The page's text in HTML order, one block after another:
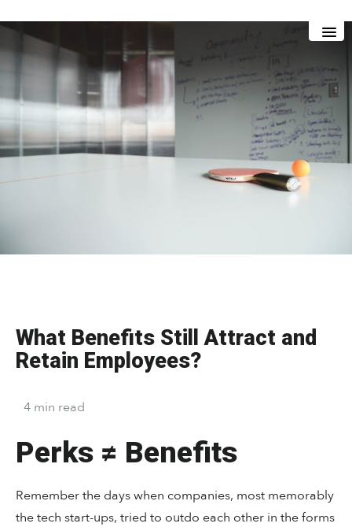
to
main
content
to
footer
What Benefits Still Attract and
Retain Employees?
4 min read
Perks ≠ Benefits
Remember the days when companies, most memorably
the tech start-ups, tried to outdo each other in the forms